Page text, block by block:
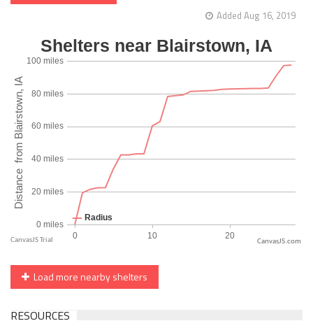
Added Aug 16, 2019
CanvasJS.com
Load more nearby shelters
RESOURCES